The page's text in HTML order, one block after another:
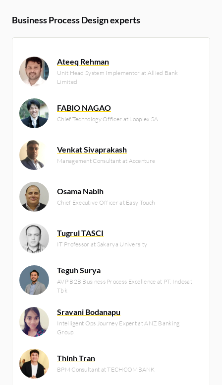
Business Process Design experts
Ateeq Rehman
Unit Head System Implementor at Allied Bank
Limited
FABIO NAGAO
Chief Technology Officer at Looplex SA
Venkat Sivaprakash
Management Consultant at Accenture
Osama Nabih
Chief Executive Officer at Easy Touch
Tugrul TASCI
IT Professor at Sakarya University
Teguh Surya
AVP B2B Business Process Excellence at PT. Indosat
Tbk
Sravani Bodanapu
Intelligent Ops Journey Expert at ANZ Banking
Group
Thinh Tran
BPM Consultant at TECHCOMBANK